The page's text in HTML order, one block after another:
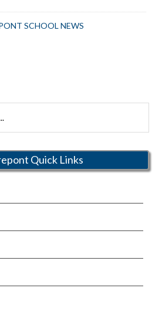
SCHOOL NEWS
Quick Links